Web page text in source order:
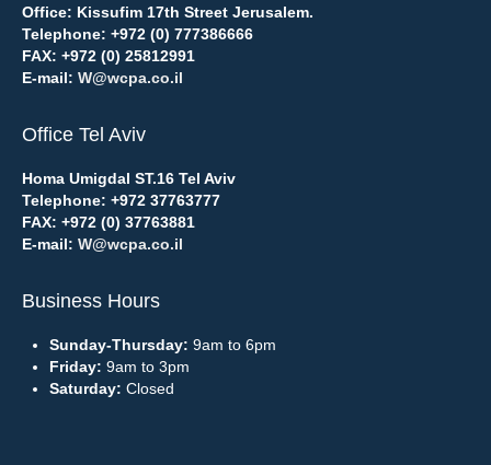
Office: Kissufim 17th Street Jerusalem.
Telephone: +972 (0) 777386666
FAX: +972 (0) 25812991
E-mail: W@wcpa.co.il
Office Tel Aviv
Homa Umigdal ST.16 Tel Aviv
Telephone: +972 37763777
FAX: +972 (0) 37763881
E-mail: W@wcpa.co.il
Business Hours
Sunday-Thursday: 9am to 6pm
Friday: 9am to 3pm
Saturday: Closed